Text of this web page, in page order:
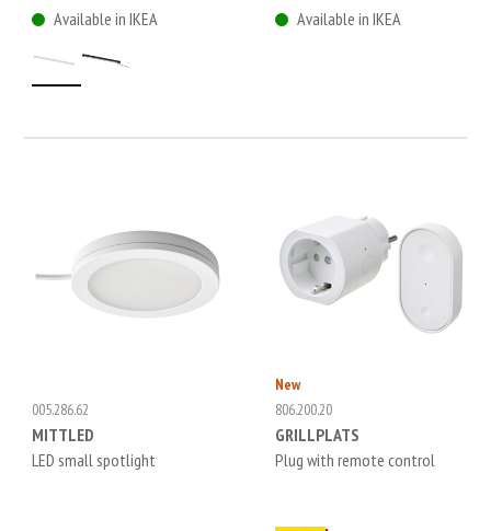
Available in IKEA Available in IKEA
005.286.62
MITTLED
LED small spotlight
New
806.200.20
GRILLPLATS
Plug with remote control